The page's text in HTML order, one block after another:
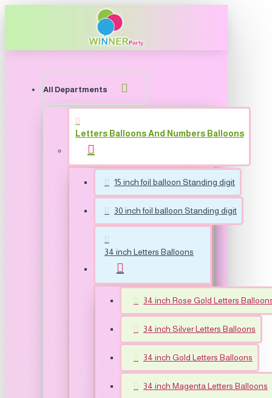
All Departments
Letters Balloons And Numbers Balloons
15 inch foil balloon Standing digit
30 inch foil balloon Standing digit
34 inch Letters Balloons
34 inch Rose Gold Letters
34 inch Silver Letters Balloons
34 inch Gold Letters Balloons
34 inch Magenta Letters Balloons